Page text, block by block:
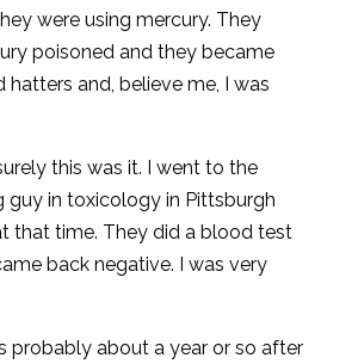
were using mercury. They
poisoned and they became
hatters and, believe me, I was
this was it. I went to the
guy in toxicology in Pittsburgh
that time. They did a blood test
back negative. I was very
probably about a year or so after